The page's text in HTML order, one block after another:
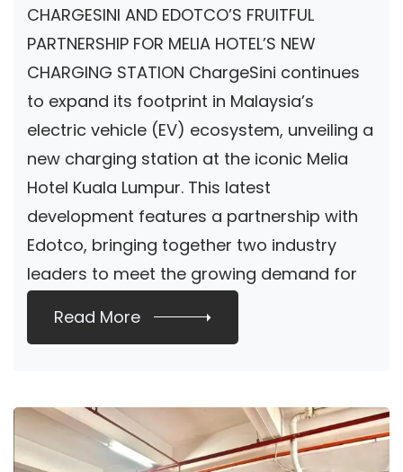
CHARGESINI AND EDOTCO’S FRUITFUL
PARTNERSHIP FOR MELIA HOTEL’S NEW
CHARGING STATION ChargeSini continues
to expand its footprint in Malaysia’s
electric vehicle (EV) ecosystem, unveiling a
new charging station at the iconic Melia
Hotel Kuala Lumpur. This latest
development features a partnership with
Edotco, bringing together two industry
leaders to meet the growing demand for
Read More